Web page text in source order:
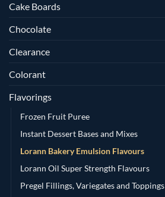
Cake Boards
Chocolate
Clearance
Colorant
Flavorings
Frozen Fruit Puree
Instant Dessert Bases and Mixes
Lorann Bakery Emulsion Flavours
Lorann Oil Super Strength Flavours
Pregel Fillings, Variegates and Toppings